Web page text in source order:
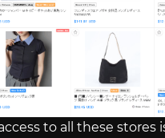
to all these stores